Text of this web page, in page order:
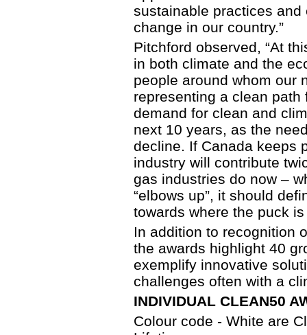
sustainable practices
change in our country.”
Pitchford observed, “At
in both climate and the
people around whom our
representing a clean path
demand for clean and
next 10 years, as the
decline. If Canada keeps
industry will contribute
gas industries do now –
“elbows up”, it should
towards where the puck is
In addition to recognition
the awards highlight 40
exemplify innovative
challenges often with a
INDIVIDUAL CLEAN50
Colour code - White are